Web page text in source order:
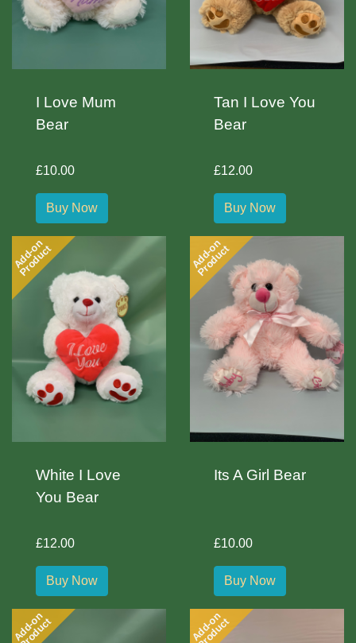
I Love Mum
Bear
£10.00
Buy Now
Tan I Love You
Bear
£12.00
Buy Now
Add-on
Product
White I Love
You Bear
£12.00
Buy Now
Add-on
Product
Its A Girl Bear
£10.00
Buy Now
Add-on
Product Add-on
Product